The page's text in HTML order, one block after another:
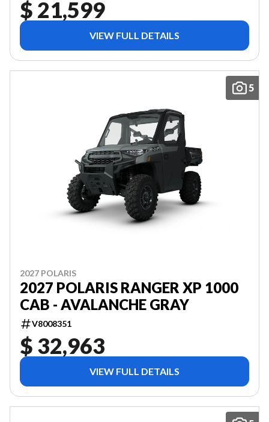
$ 21,599
VIEW FULL DETAILS
5
2027 POLARIS
2027 POLARIS RANGER XP 1000
CAB - AVALANCHE GRAY
V8008351
$ 32,963
VIEW FULL DETAILS